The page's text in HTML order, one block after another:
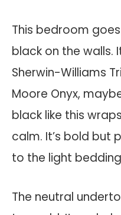
This bedroom
black on the walls.
Sherwin-Williams
Moore Onyx,
black like this
calm. It’s bold but
to the light
The neutral